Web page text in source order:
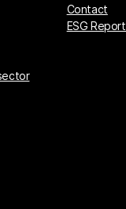
Contact
ESG